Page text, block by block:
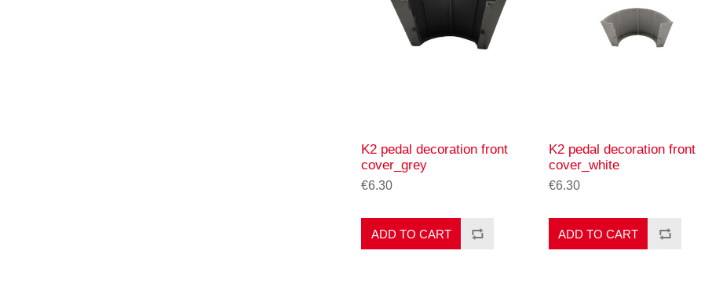
K2 pedal decoration front
cover_grey
€6.30
ADD TO CART
K2 pedal decoration front
cover_white
€6.30
ADD TO CART